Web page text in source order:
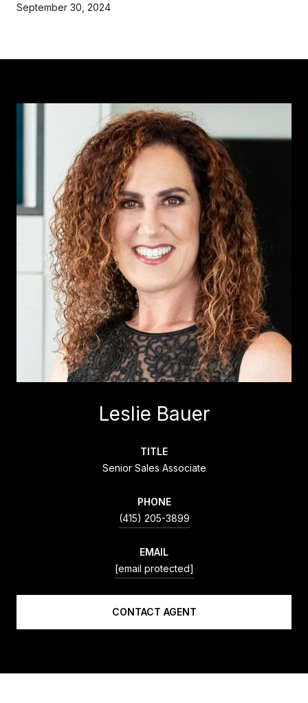
September 30, 2024
Leslie Bauer
TITLE
Senior Sales Associate
PHONE
(415) 205-3899
EMAIL
[email protected]
CONTACT AGENT